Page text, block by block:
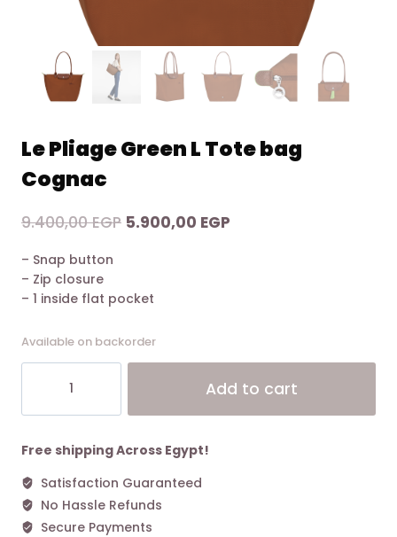
Le Pliage Green L Tote bag
Cognac
9.400,00EGP Original
9.400,00 EGP.
5.900,00 EGP
– Snap button
– Zip closure
– 1 inside flat pocket
Available on backorder
Green
Tote
Cognac
quantity
Add to cart
Free shipping Across Egypt!
Satisfaction Guaranteed
No Hassle Refunds
Secure Payments